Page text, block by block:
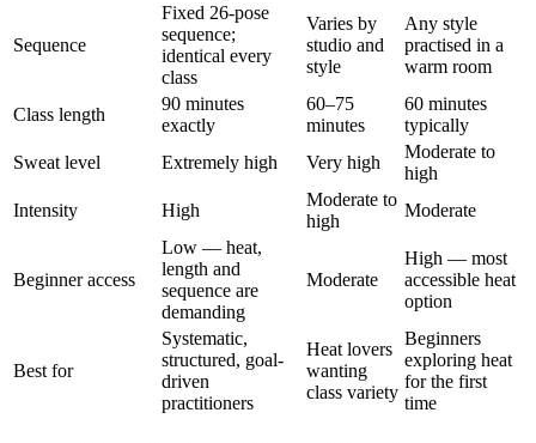
Sequence
Fixed 26-pose
sequence;
identical every
class
Varies by
studio and
style
Any style
practised in a
warm room
Class length
90 minutes
exactly
60–75
minutes
60 minutes
typically
Sweat level
Extremely high Very high
Moderate to
high
Intensity
High
Moderate to
high
Moderate
Beginner access
Low — heat,
length and
sequence are
demanding
Moderate
High — most
accessible heat
option
Best for
Systematic,
structured, goal-
driven
practitioners
Heat lovers
wanting
class variety
Beginners
exploring heat
for the first
time